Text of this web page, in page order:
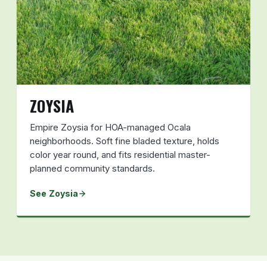
ZOYSIA
Empire Zoysia for HOA-managed Ocala
neighborhoods. Soft fine bladed texture, holds
color year round, and fits residential master-
planned community standards.
See Zoysia